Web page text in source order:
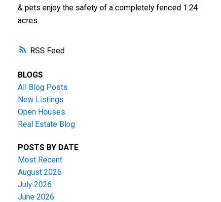
RSS
& pets enjoy the safety of a completely fenced 1.24
acres
BLOGS
All Blog Posts
New Listings
Open Houses
Real Estate Blog
POSTS BY DATE
Most Recent
August 2026
July 2026
June 2026